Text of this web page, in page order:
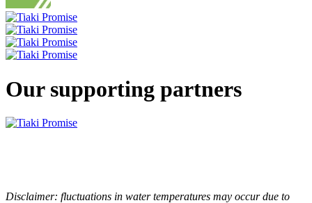
Our supporting partners
Disclaimer: fluctuations in water temperatures may occur due to